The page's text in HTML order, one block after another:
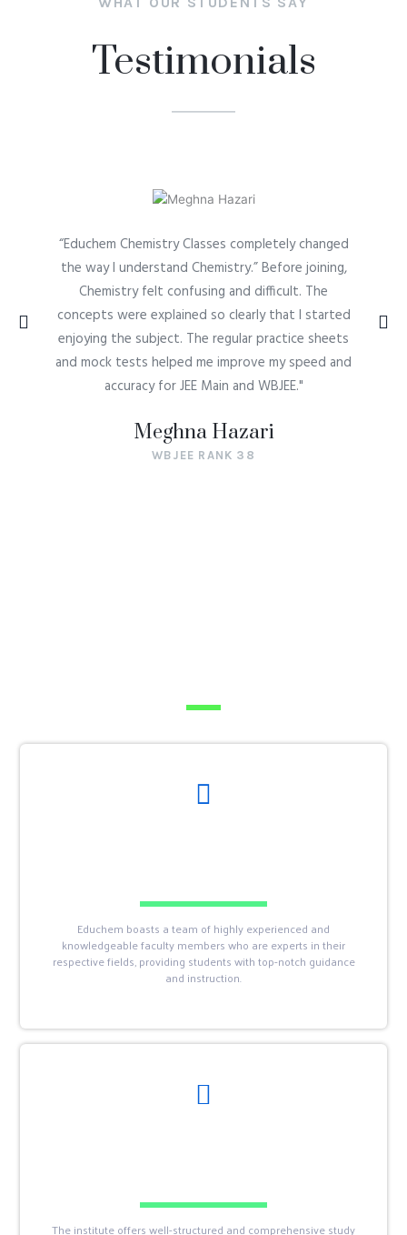
Testimonials
“Educhem Chemistry Classes completely changed
the way I understand Chemistry.” Before joining,
Chemistry felt confusing and difficult. The
concepts were explained so clearly that I started
enjoying the subject. The regular practice sheets
and mock tests helped me improve my speed and
accuracy for JEE Main and WBJEE."
Meghna Hazari
WBJEE RANK 38
Educhem boasts a team of highly experienced and
knowledgeable faculty members who are experts in their
respective fields, providing students with top-notch guidance
and instruction.
The institute offers well-structured and comprehensive study